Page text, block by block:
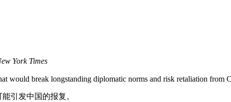
York Times
would break longstanding diplomatic norms and risk retaliation from
引发中国的报复。